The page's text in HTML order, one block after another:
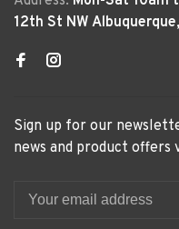
12th St NW
Sign up for our
news and product offers